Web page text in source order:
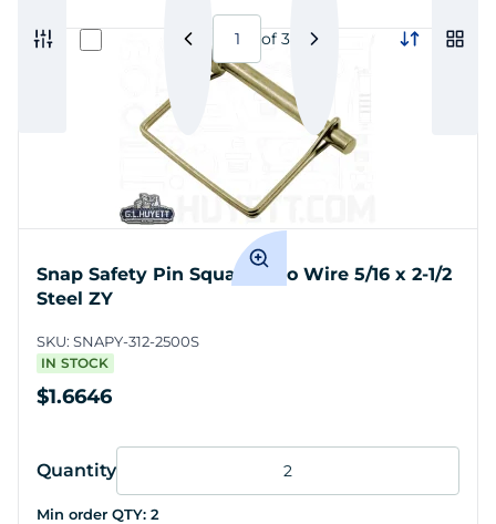
of 3
Snap Safety Pin Square Two Wire 5/16 x 2-1/2
Steel ZY
SKU: SNAPY-312-2500S
IN STOCK
$1.6646
Quantity
Min order QTY: 2